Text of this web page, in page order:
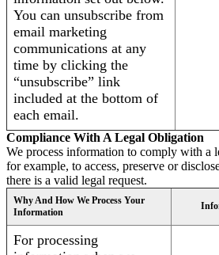
You can unsubscribe from
email marketing
communications at any
time by clicking the
“unsubscribe” link
included at the bottom of
each email.
Compliance With A Legal Obligation
We process information to comply with a
for example, to access, preserve or
there is a valid legal request.
Why And How We Process Your
Information
For processing